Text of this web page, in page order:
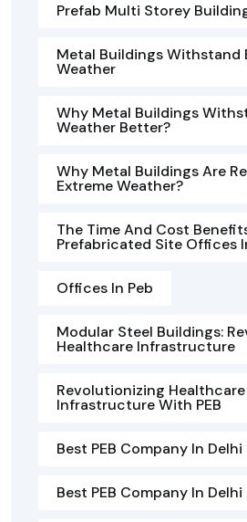
Prefab Multi Storey
Metal Buildings Withstand
Weather
Why Metal Buildings
Weather Better?
Why Metal Buildings Are
Extreme Weather?
The Time And Cost
Prefabricated Site Offices
Offices In Peb
Modular Steel Buildings:
Healthcare Infrastructure
Revolutionizing Healthcare
Infrastructure With PEB
Best PEB Company In Delhi
Best PEB Company In Delhi